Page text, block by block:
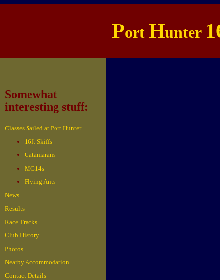
Port Hunter
Somewhat
interesting stuff:
Classes Sailed at Port Hunter
16ft Skiffs
Catamarans
MG14s
Flying Ants
News
Results
Race Tracks
Club History
Photos
Nearby Accommodation
Contact Details